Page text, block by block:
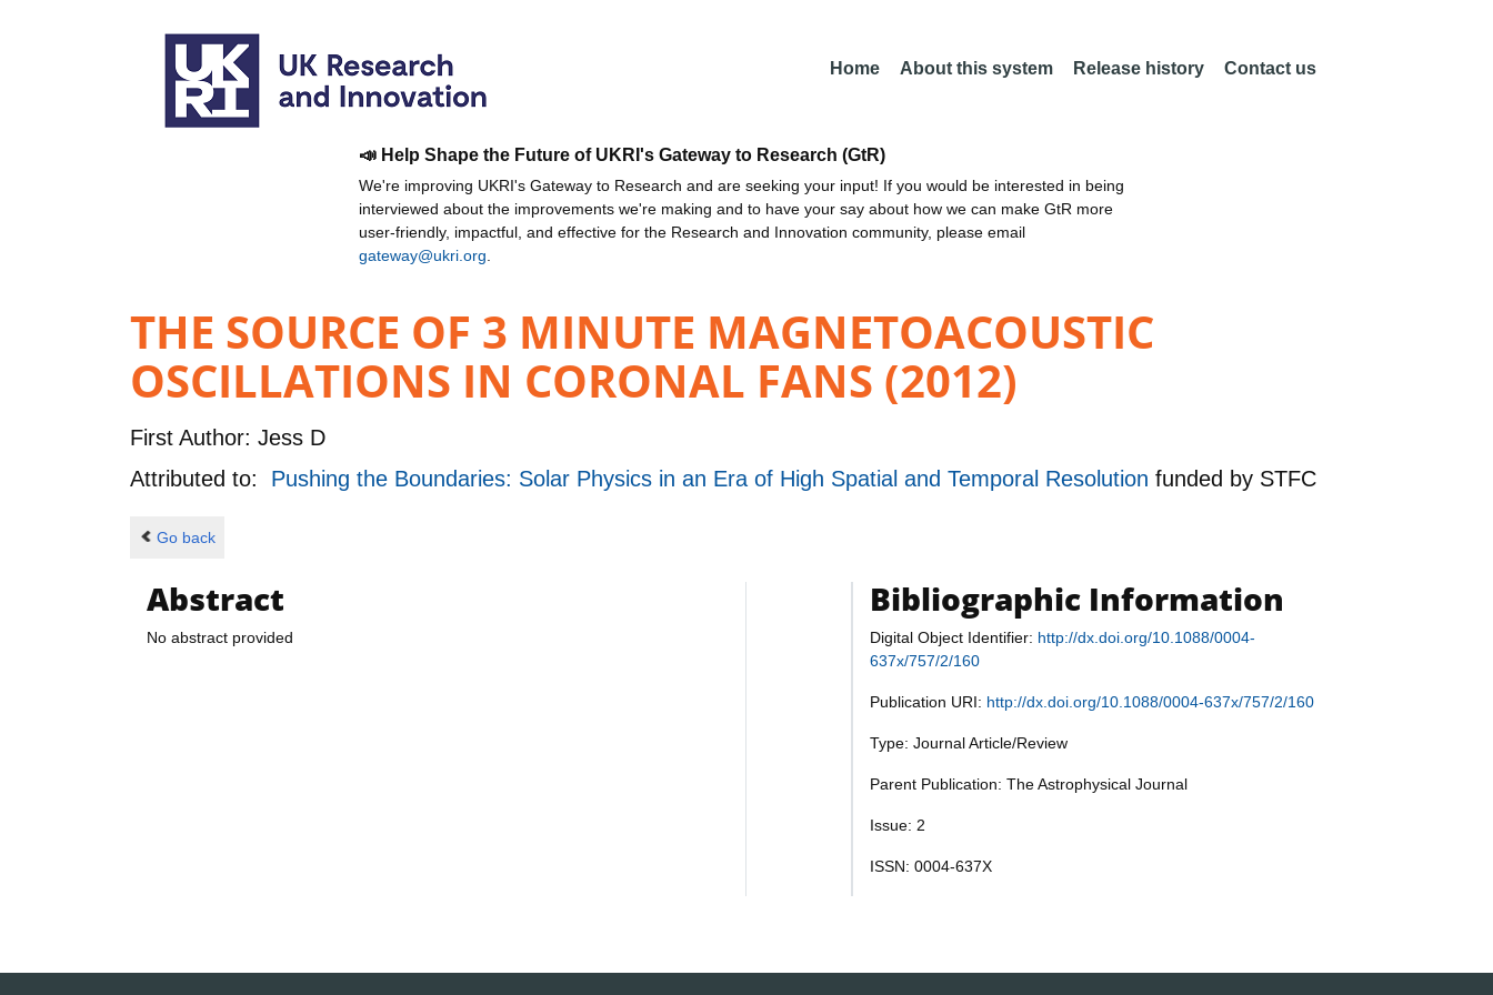
Home About this system Release history Contact us
📣 Help Shape the Future of UKRI's Gateway to Research (GtR)
We're improving UKRI's Gateway to Research and are seeking your input! If you would be interested in being
interviewed about the improvements we're making and to have your say about how we can make GtR more
user-friendly, impactful, and effective for the Research and Innovation community, please email
gateway@ukri.org
THE SOURCE OF 3 MINUTE MAGNETOACOUSTIC
OSCILLATIONS IN CORONAL FANS (2012)
First Author: Jess D
Attributed to: Pushing the Boundaries: Solar Physics in an Era of High Spatial and Temporal Resolution funded by STFC
Go back
Abstract
No abstract provided
Bibliographic Information
Digital Object Identifier: http://dx.doi.org/10.1088/0004-
637x/757/2/160
Publication URI: http://dx.doi.org/10.1088/0004-637x/757/2/160
Type: Journal Article/Review
Parent Publication: The Astrophysical Journal
Issue: 2
ISSN: 0004-637X